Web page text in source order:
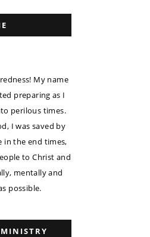
My name
preparing as I
perilous times.
I was saved by
in the end times,
to Christ and
mentally and
possible.